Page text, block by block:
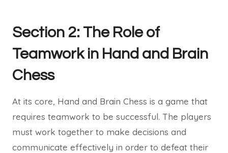
Section 2: The Role of
Teamwork in Hand and Brain
Chess
At its core, Hand and Brain Chess is a game that
requires teamwork to be successful. The players
must work together to make decisions and
communicate effectively in order to defeat their